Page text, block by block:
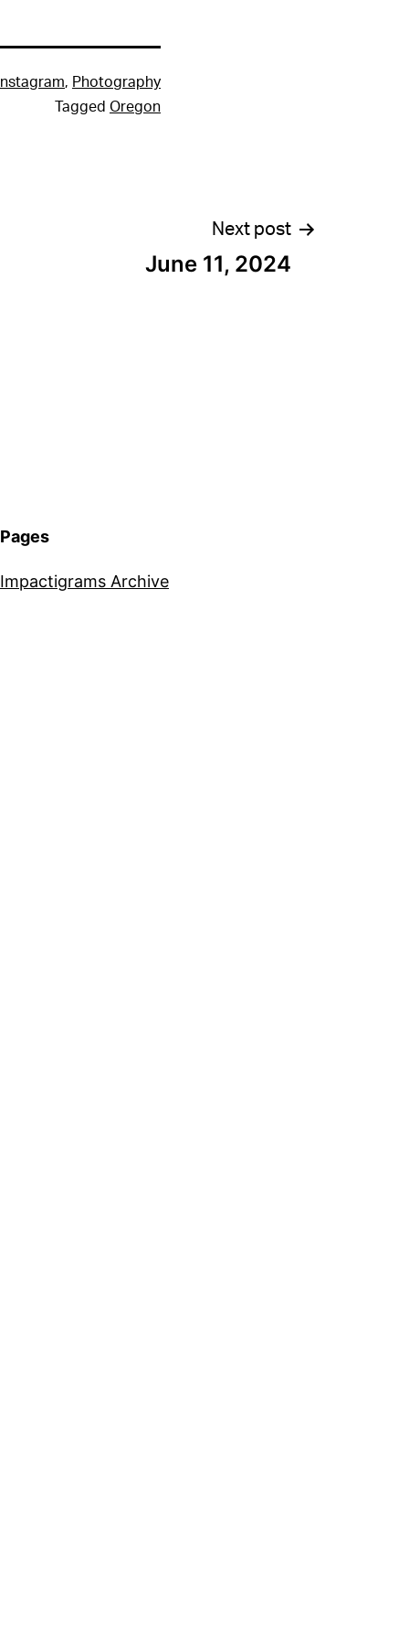
Instagram, Photography
Tagged Oregon
Next post
June 11, 2024
Pages
Impactigrams Archive